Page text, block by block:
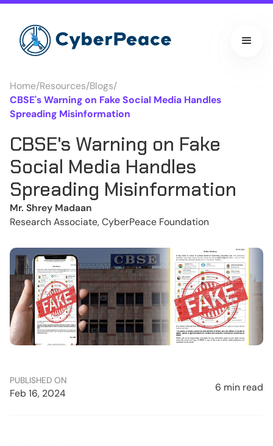
Home/Resources/Blogs/
CBSE's Warning on Fake Social Media Handles
Spreading Misinformation
CBSE's Warning on Fake
Social Media Handles
Spreading Misinformation
Mr. Shrey Madaan
Research Associate, CyberPeace Foundation
PUBLISHED ON
Feb 16, 2024 6 min read